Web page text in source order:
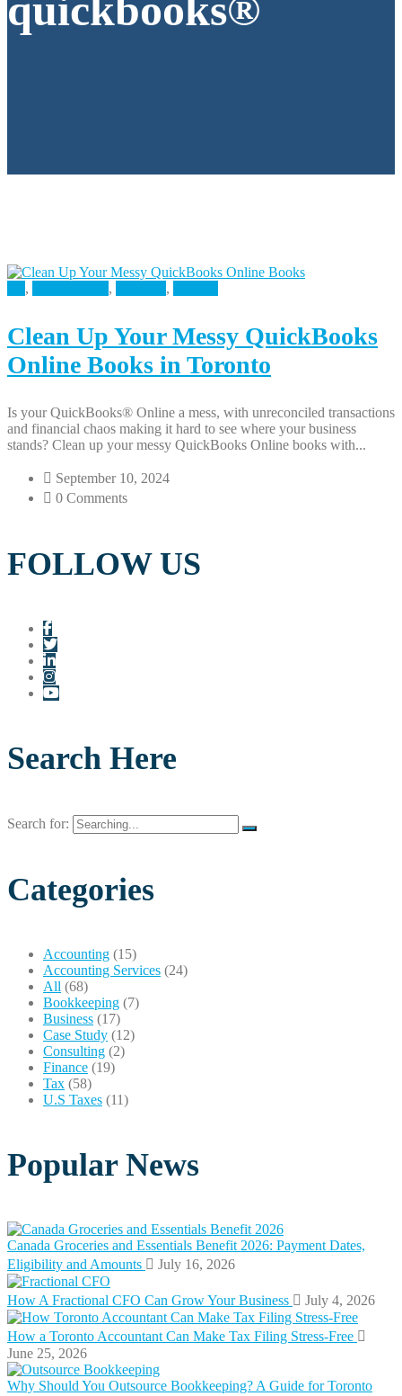
, , ,
Clean Up Your Messy QuickBooks
Online Books in Toronto
Is your QuickBooks® Online a mess, with unreconciled transactions
and financial chaos making it hard to see where your business
stands? Clean up your messy QuickBooks Online books with...
September 10, 2024
0 Comments
FOLLOW US
Search Here
Search for:
Categories
Accounting (15)
Accounting Services (24)
All (68)
Bookkeeping (7)
Business (17)
Case Study (12)
Consulting (2)
Finance (19)
Tax (58)
U.S Taxes (11)
Popular News
Canada Groceries and Essentials Benefit 2026: Payment Dates,
Eligibility and Amounts
July 16, 2026
How A Fractional CFO Can Grow Your Business July 4, 2026
How a Toronto Accountant Can Make Tax Filing Stress-Free
June 25, 2026
Why Should You Outsource Bookkeeping? A Guide for Toronto